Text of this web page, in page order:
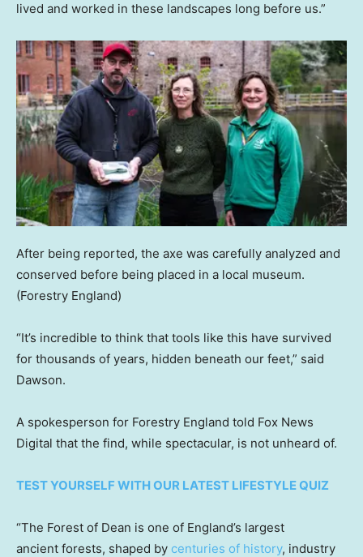
lived and worked in these landscapes long before us.”
After being reported, the axe was carefully analyzed and
conserved before being placed in a local museum.
(Forestry England)
“It’s incredible to think that tools like this have survived
for thousands of years, hidden beneath our feet,” said
Dawson.
A spokesperson for Forestry England told Fox News
Digital that the find, while spectacular, is not unheard of.
TEST YOURSELF WITH OUR LATEST LIFESTYLE QUIZ
“The Forest of Dean is one of England’s largest
ancient forests, shaped by centuries of history, industry